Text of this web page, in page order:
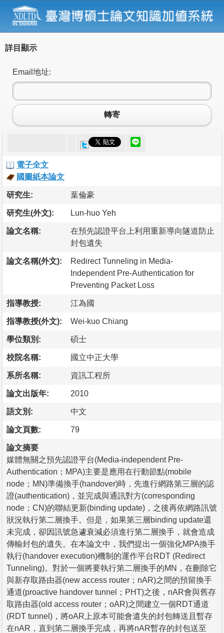
詳目顯示
Email地址:
轉寄
電子全文
國圖紙本論文
研究生: 葉倫豪
研究生(外文): Lun-huo Yeh
論文名稱:
在預先認證平台上利用重新導向隧道防止
封包遺失
論文名稱(外文):
Redirect Tunneling in Media-
Independent Pre-Authentication for
Preventing Packet Loss
指導教授: 江為國
指導教授(外文): Wei-kuo Chiang
學位類別: 碩士
校院名稱: 國立中正大學
系所名稱: 資訊工程所
論文出版年: 2010
語文別: 中文
論文頁數: 79
論文摘要
媒體無關之預先認證平台(Media-independent Pre-
Authentication；MPA)主要是應用在行動節點(mobile
node；MN)準備換手(handover)時，先進行網路第三層的認
證(authentication)，並完成與通訊對方(corresponding
node；CN)的聯結更新(binding update)，之後再依網路訊號
狀況執行第二層換手。但是，如果第三層binding update還
未完成，卻因訊號急遽衰減必須進行第二層換手，就會造成
傳輸封包的遺失。在本論文中，我們提出一個強化MPA換手
執行(handover execution)機制的運作平台RDT (Redirect
Tunneling)。對於一個將要執行第二層換手的MN，在刪除它
與新存取路由器(new access router；nAR)之間的預留換手
通道(proactive handover tunnel；PHT)之後，nAR會與舊存
取路由器(old access router；oAR)之間建立一個RDT通道
(RDT tunnel)，將oAR上原本可能會遺失的封包轉送且暫存
在nAR，直到第二層換手完成，再將nAR暫存的封包送至